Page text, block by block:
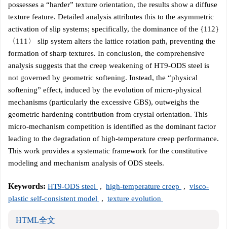
possesses a “harder” texture orientation, the results show a diffuse
texture feature. Detailed analysis attributes this to the asymmetric
activation of slip systems; specifically, the dominance of the {112}
〈111〉 slip system alters the lattice rotation path, preventing the
formation of sharp textures. In conclusion, the comprehensive
analysis suggests that the creep weakening of HT9-ODS steel is
not governed by geometric softening. Instead, the “physical
softening” effect, induced by the evolution of micro-physical
mechanisms (particularly the excessive GBS), outweighs the
geometric hardening contribution from crystal orientation. This
micro-mechanism competition is identified as the dominant factor
leading to the degradation of high-temperature creep performance.
This work provides a systematic framework for the constitutive
modeling and mechanism analysis of ODS steels.
Keywords: HT9-ODS steel , high-temperature creep , visco-
plastic self-consistent model
, texture evolution
HTML全文